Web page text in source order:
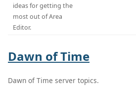
ideas for getting the
most out of Area
Editor.
Dawn of Time
Dawn of Time server topics.